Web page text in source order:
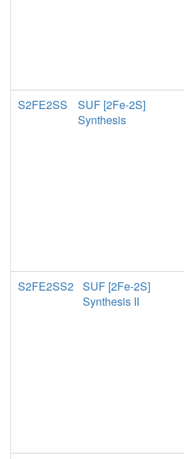
S2FE2SS
SUF [2Fe-2S]
Synthesis
S2FE2SS2 SUF [2Fe-2S]
Synthesis II